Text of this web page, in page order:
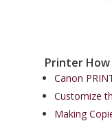
Printer How
Canon
Customize
Making